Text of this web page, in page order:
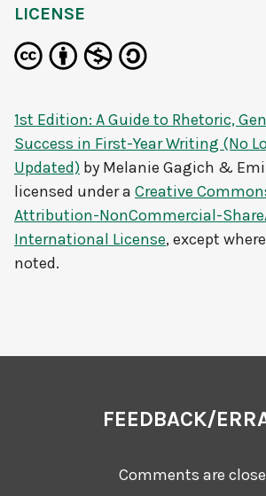
LICENSE
1st Edition: A Guide to Rhetoric,
Success in First-Year Writing (No
Updated) by Melanie Gagich &
licensed under a Creative
Attribution-NonCommercial-
International License, except
noted.
FEEDBACK/
Comments are